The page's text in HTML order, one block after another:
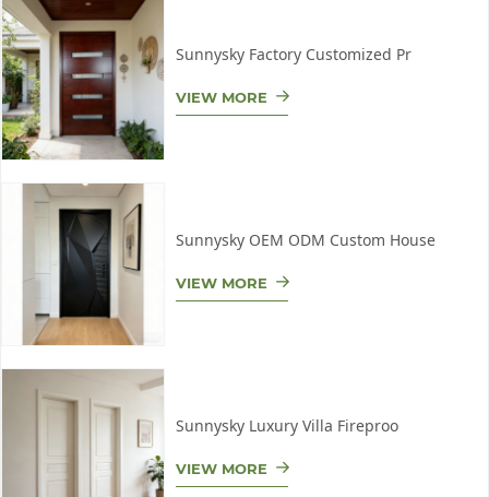
Sunnysky Factory Customized Pr
VIEW MORE
Sunnysky OEM ODM Custom House
VIEW MORE
Sunnysky Luxury Villa Fireproo
VIEW MORE